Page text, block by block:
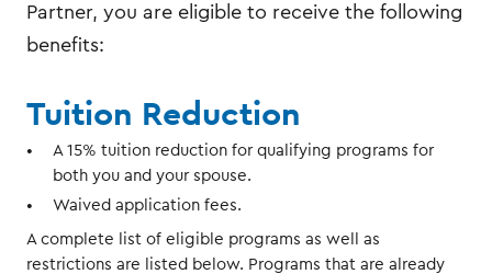
Partner, you are eligible to receive the following
benefits:
Tuition Reduction
A 15% tuition reduction for qualifying programs for
both you and your spouse.
Waived application fees.
A complete list of eligible programs as well as
restrictions are listed below. Programs that are already